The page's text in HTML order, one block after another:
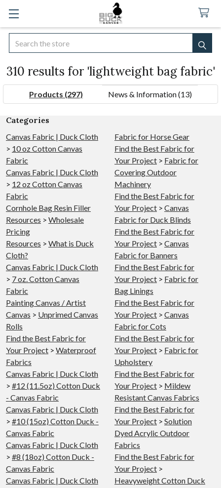
Search
310 results for 'lightweight bag fabric'
Products (297) News & Information (13)
Refine
Search
Categories
Canvas Fabric | Duck Cloth
> 10 oz Cotton Canvas
Fabric
Canvas Fabric | Duck Cloth
> 12 oz Cotton Canvas
Fabric
Cornhole Bag Resin Filler
Resources > Wholesale
Pricing
Resources > What is Duck
Cloth?
Canvas Fabric | Duck Cloth
> 7 oz. Cotton Canvas
Fabric
Painting Canvas / Artist
Canvas > Unprimed Canvas
Rolls
Find the Best Fabric for
Your Project > Waterproof
Fabrics
Canvas Fabric | Duck Cloth
> #12 (11.5oz) Cotton Duck
- Canvas Fabric
Canvas Fabric | Duck Cloth
> #10 (15oz) Cotton Duck -
Canvas Fabric
Canvas Fabric | Duck Cloth
> #8 (18oz) Cotton Duck -
Canvas Fabric
Canvas Fabric | Duck Cloth
Fabric for Horse Gear
Find the Best Fabric for
Your Project > Fabric for
Covering Outdoor
Machinery
Find the Best Fabric for
Your Project > Canvas
Fabric for Duck Blinds
Find the Best Fabric for
Your Project > Canvas
Fabric for Banners
Find the Best Fabric for
Your Project > Fabric for
Bag Linings
Find the Best Fabric for
Your Project > Canvas
Fabric for Cots
Find the Best Fabric for
Your Project > Fabric for
Upholstery
Find the Best Fabric for
Your Project > Mildew
Resistant Canvas Fabrics
Find the Best Fabric for
Your Project > Solution
Dyed Acrylic Outdoor
Fabrics
Find the Best Fabric for
Your Project >
Heavyweight Cotton Duck